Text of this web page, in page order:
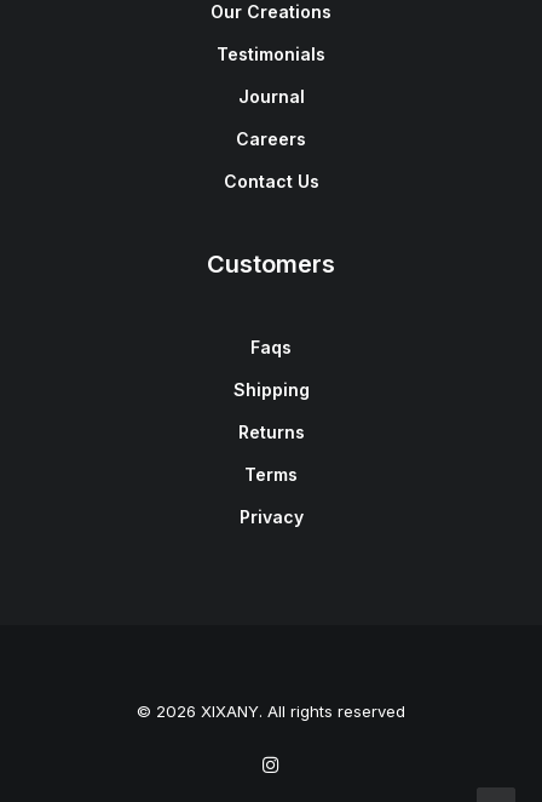
Our Creations
Testimonials
Journal
Careers
Contact Us
Customers
Faqs
Shipping
Returns
Terms
Privacy
© 2026 XIXANY. All rights reserved